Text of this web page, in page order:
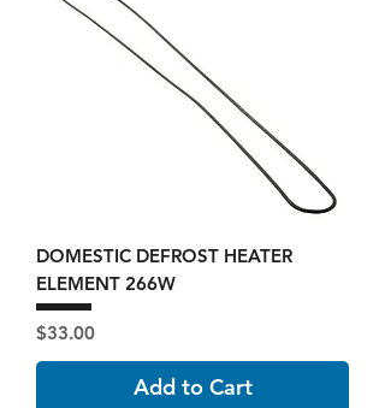
DOMESTIC DEFROST HEATER
ELEMENT 266W
Price
$33.00
Add to Cart